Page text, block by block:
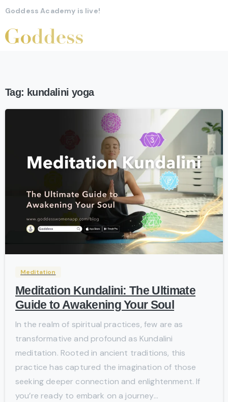
Goddess Academy is live!
Tag: kundalini yoga
Meditation
Meditation Kundalini: The Ultimate
Guide to Awakening Your Soul
In the realm of spiritual practices, few are as
transformative and profound as Kundalini
meditation. Rooted in ancient traditions, this
practice has captured the imagination of those
seeking deeper connection and enlightenment. If
you’re ready to embark on a journey...